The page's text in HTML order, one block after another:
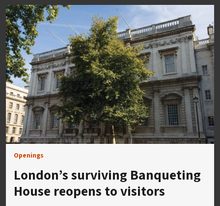
Openings
London’s surviving Banqueting
House reopens to visitors